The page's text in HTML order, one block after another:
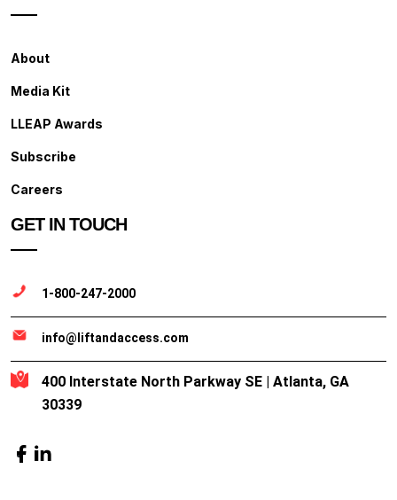
About
Media Kit
LLEAP Awards
Subscribe
Careers
GET IN TOUCH
1-800-247-2000
info@liftandaccess.com
400 Interstate North Parkway SE | Atlanta, GA
30339